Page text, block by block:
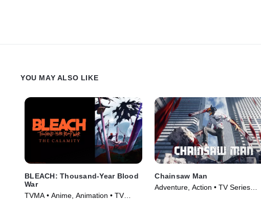
YOU MAY ALSO LIKE
BLEACH: Thousand-Year Blood
War
TVMA • Anime, Animation • TV
Chainsaw Man
Adventure, Action • TV Series